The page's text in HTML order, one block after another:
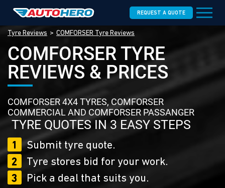
REQUEST A QUOTE
Tyre Reviews COMFORSER Tyre Reviews
COMFORSER TYRE
REVIEWS & PRICES
COMFORSER 4X4 TYRES, COMFORSER
COMMERCIAL AND COMFORSER PASSANGER
TYRE QUOTES IN 3 EASY STEPS
1
Submit tyre quote.
2
Tyre stores bid for your work.
3
Pick a deal that suits you.